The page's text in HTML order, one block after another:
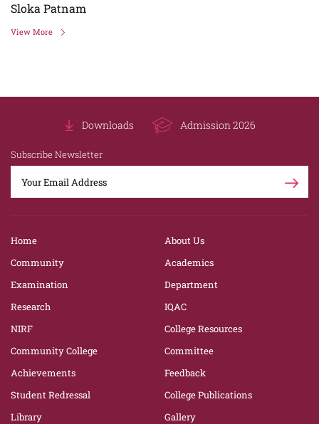
Sloka Patnam
View More
Downloads Admission 2026
Subscribe Newsletter
Home
About Us
Community
Academics
Examination
Department
Research
IQAC
NIRF
College Resources
Community College
Committee
Achievements
Feedback
Student Redressal
College Publications
Library
Gallery